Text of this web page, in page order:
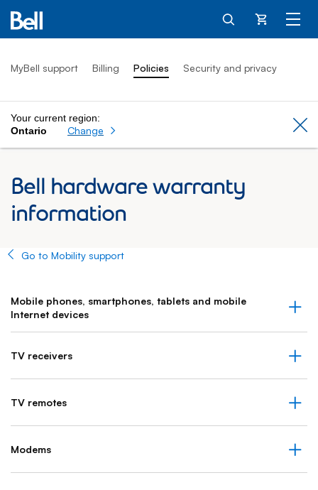
Cart
MyBell support Billing Policies Security and privacy
Your current region:
Ontario
Change
Bell hardware warranty
information
Go to Mobility support
Mobile phones, smartphones, tablets and mobile
Internet devices
TV receivers
TV remotes
Modems